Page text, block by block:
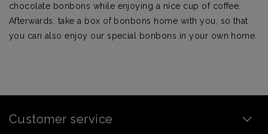
chocolate bonbons while enjoying a nice cup of coffee.
Afterwards, take a box of bonbons home with you, so that
you can also enjoy our special bonbons in your own home.
Customer service